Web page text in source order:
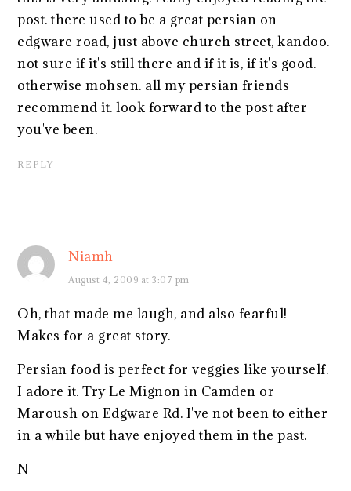
post. there used to be a great persian on
edgware road, just above church street, kandoo.
not sure if it's still there and if it is, if it's good.
otherwise mohsen. all my persian friends
recommend it. look forward to the post after
you've been.
REPLY
Niamh
August 4, 2009 at 3:07 pm
Oh, that made me laugh, and also fearful!
Makes for a great story.
Persian food is perfect for veggies like yourself.
I adore it. Try Le Mignon in Camden or
Maroush on Edgware Rd. I've not been to either
in a while but have enjoyed them in the past.
N